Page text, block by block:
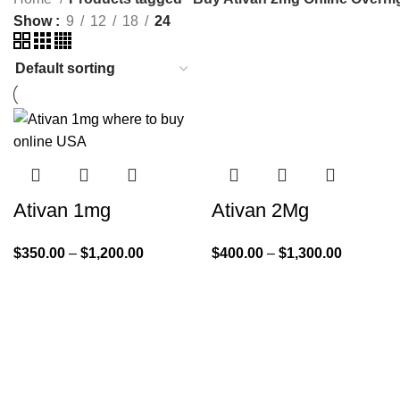
Show
9 12 18 24
Ativan 1mg
$350.00 – $1,200.00
Ativan 2Mg
$400.00 – $1,300.00